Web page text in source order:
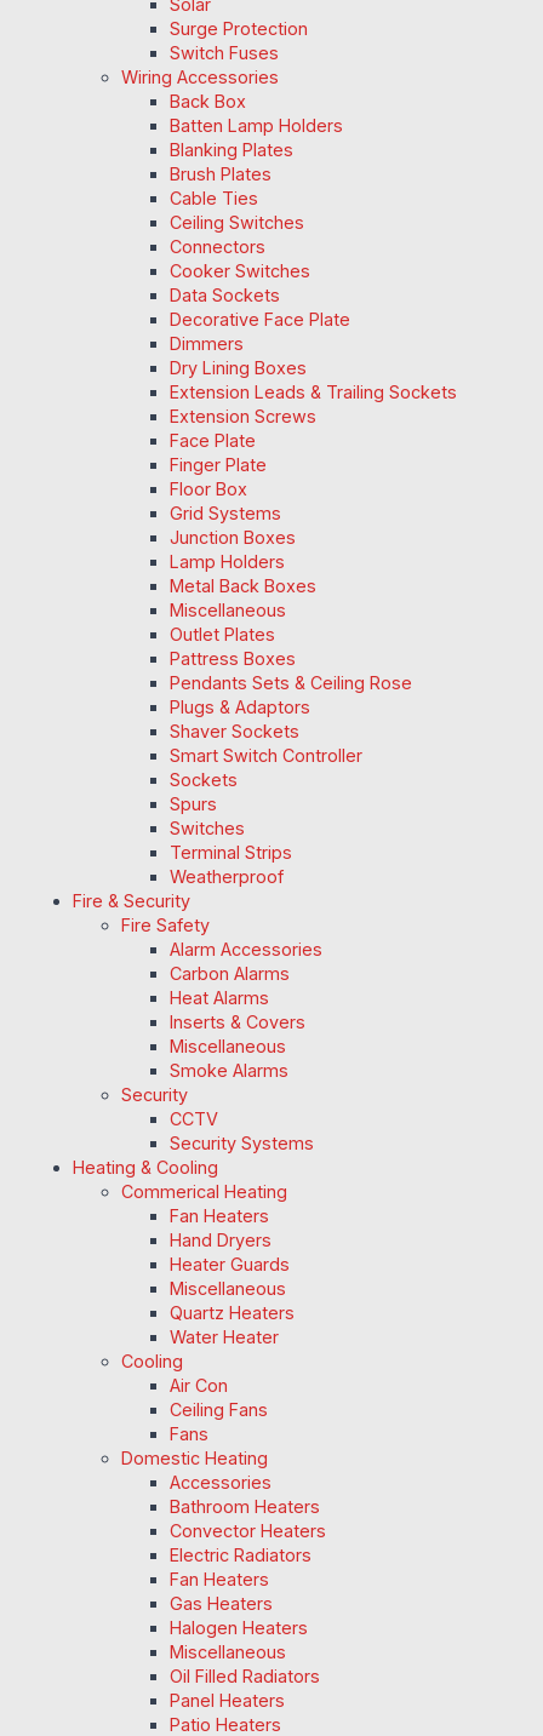
Surge Protection
Switch Fuses
Wiring Accessories
Back Box
Batten Lamp Holders
Blanking Plates
Brush Plates
Cable Ties
Ceiling Switches
Connectors
Cooker Switches
Data Sockets
Decorative Face Plate
Dimmers
Dry Lining Boxes
Extension Leads & Trailing Sockets
Extension Screws
Face Plate
Finger Plate
Floor Box
Grid Systems
Junction Boxes
Lamp Holders
Metal Back Boxes
Miscellaneous
Outlet Plates
Pattress Boxes
Pendants Sets & Ceiling Rose
Plugs & Adaptors
Shaver Sockets
Smart Switch Controller
Sockets
Spurs
Switches
Terminal Strips
Weatherproof
Fire & Security
Fire Safety
Alarm Accessories
Carbon Alarms
Heat Alarms
Inserts & Covers
Miscellaneous
Smoke Alarms
Security
CCTV
Security Systems
Heating & Cooling
Commerical Heating
Fan Heaters
Hand Dryers
Heater Guards
Miscellaneous
Quartz Heaters
Water Heater
Cooling
Air Con
Ceiling Fans
Fans
Domestic Heating
Accessories
Bathroom Heaters
Convector Heaters
Electric Radiators
Fan Heaters
Gas Heaters
Halogen Heaters
Miscellaneous
Oil Filled Radiators
Panel Heaters
Patio Heaters